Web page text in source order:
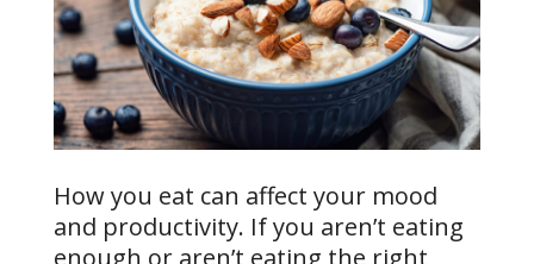
How you eat can affect your mood
and productivity. If you aren’t eating